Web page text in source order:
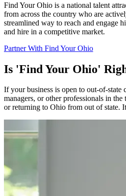
Find Your Ohio is a national talent
from across the country who are
streamlined way to reach and
and hire in a competitive market.
Partner With Find Your Ohio
Is 'Find Your Ohio'
If your business is open to out-of-state
managers, or other professionals in
or returning to Ohio from out of state.